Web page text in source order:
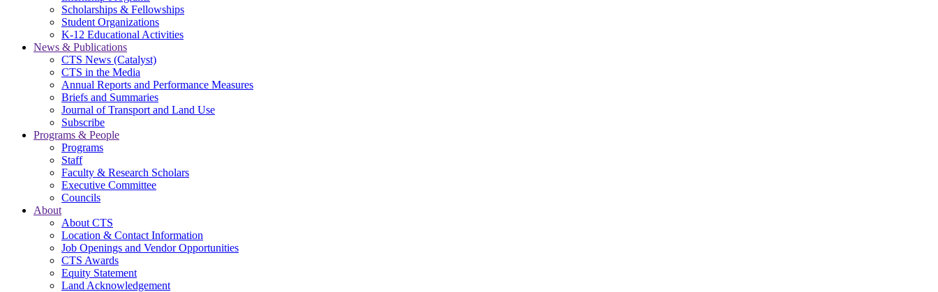
Scholarships & Fellowships
Student Organizations
K-12 Educational Activities
News & Publications
CTS News (Catalyst)
CTS in the Media
Annual Reports and Performance Measures
Briefs and Summaries
Journal of Transport and Land Use
Subscribe
Programs & People
Programs
Staff
Faculty & Research Scholars
Executive Committee
Councils
About
About CTS
Location & Contact Information
Job Openings and Vendor Opportunities
CTS Awards
Equity Statement
Land Acknowledgement